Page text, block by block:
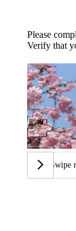
Please
Verify that